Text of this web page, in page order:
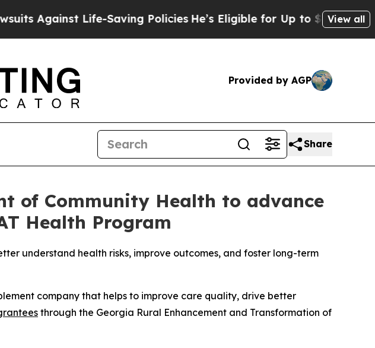
Life-Saving Policies He’s Eligible for Up to $480,000 After
View all
Provided by AGP
Share
of Community Health to advance
Health Program
understand health risks, improve outcomes, and foster long-term
company that helps to improve care quality, drive better
through the Georgia Rural Enhancement and Transformation of